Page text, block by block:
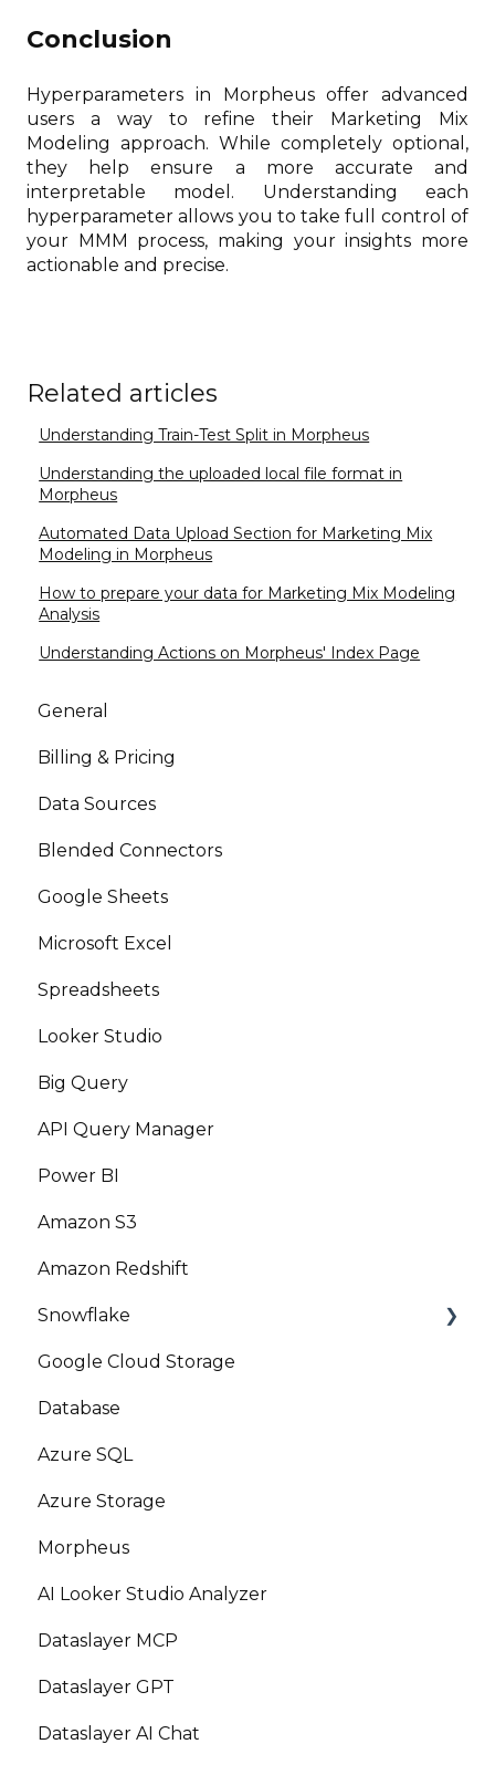
Conclusion
Hyperparameters in Morpheus offer advanced
users a way to refine their Marketing Mix
Modeling approach. While completely optional,
they help ensure a more accurate and
interpretable model. Understanding each
hyperparameter allows you to take full control of
your MMM process, making your insights more
actionable and precise.
Related articles
Understanding Train-Test Split in Morpheus
Understanding the uploaded local file format in
Morpheus
Automated Data Upload Section for Marketing Mix
Modeling in Morpheus
How to prepare your data for Marketing Mix Modeling
Analysis
Understanding Actions on Morpheus' Index Page
General
Billing & Pricing
Data Sources
Blended Connectors
Google Sheets
Microsoft Excel
Spreadsheets
Looker Studio
Big Query
API Query Manager
Power BI
Amazon S3
Amazon Redshift
Snowflake
Marketplace
Google Cloud Storage
Database
Azure SQL
Azure Storage
Morpheus
AI Looker Studio Analyzer
Dataslayer MCP
Dataslayer GPT
Dataslayer AI Chat